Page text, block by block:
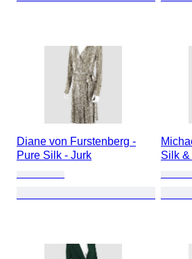
Diane von Furstenberg -
Pure Silk - Jurk
Silk